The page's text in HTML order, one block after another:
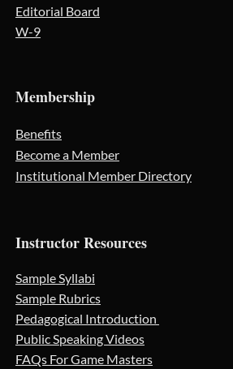
Editorial Board
W-9
Membership
Benefits
Become a Member
Institutional Member Directory
Instructor Resources
Sample Syllabi
Sample Rubrics
Pedagogical Introduction
Public Speaking Videos
FAQs For Game Masters